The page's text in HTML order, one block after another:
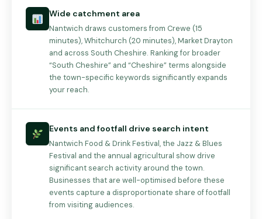
Wide catchment area
Nantwich draws customers from Crewe (15
minutes), Whitchurch (20 minutes), Market Drayton
and across South Cheshire. Ranking for broader
“South Cheshire” and “Cheshire” terms alongside
the town-specific keywords significantly expands
your reach.
Events and footfall drive search intent
Nantwich Food & Drink Festival, the Jazz & Blues
Festival and the annual agricultural show drive
significant search activity around the town.
Businesses that are well-optimised before these
events capture a disproportionate share of footfall
from visiting audiences.